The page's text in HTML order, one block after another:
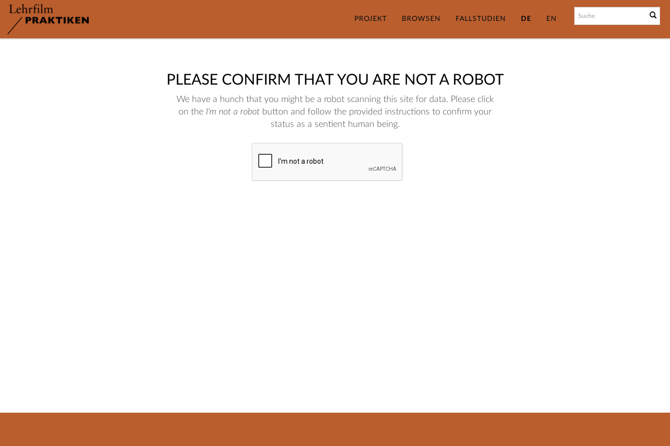
PROJEKT BROWSEN FALLSTUDIEN DE EN
PLEASE CONFIRM THAT YOU ARE NOT A ROBOT
We have a hunch that you might be a robot scanning this site for data. Please click
on the I'm not a robot button and follow the provided instructions to confirm your
status as a sentient human being.